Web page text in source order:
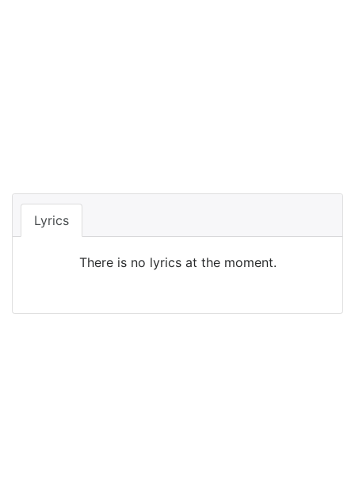
Lyrics
There is no lyrics at the moment.